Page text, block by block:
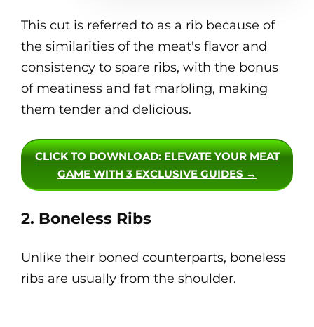
This cut is referred to as a rib because of
the similarities of the meat's flavor and
consistency to spare ribs, with the bonus
of meatiness and fat marbling, making
them tender and delicious.
CLICK TO DOWNLOAD: ELEVATE YOUR MEAT
GAME WITH 3 EXCLUSIVE GUIDES →
2. Boneless Ribs
Unlike their boned counterparts, boneless
ribs are usually from the shoulder.